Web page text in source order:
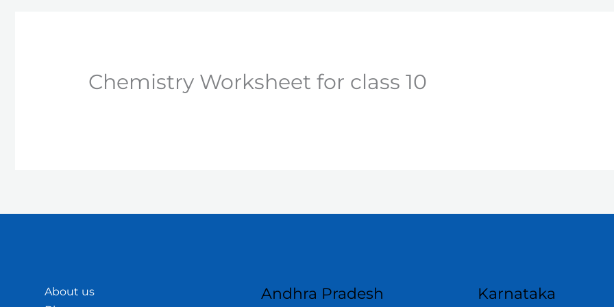
Chemistry Worksheet for class 10
About us
Andhra Pradesh Karnataka